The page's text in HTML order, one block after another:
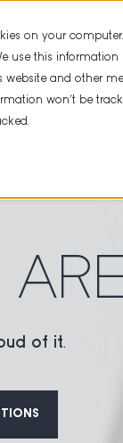
on your
use this
website and other
won’t be
of it.